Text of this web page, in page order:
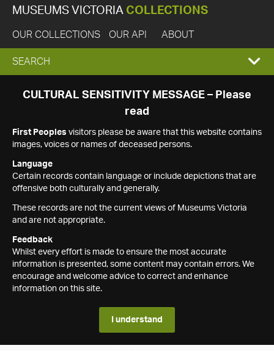
MUSEUMS VICTORIA COLLECTIONS
OUR COLLECTIONS OUR API ABOUT
EXPAND
SEARCH
SEARCH
CULTURAL SENSITIVITY MESSAGE – Please
read
First Peoples visitors please be aware that this website contains
images, voices or names of deceased persons.
Language
Certain records contain language or include depictions that are
offensive both culturally and generally.
These records are not the current views of Museums Victoria
and are not appropriate.
Feedback
Whilst every effort is made to ensure the most accurate
information is presented, some content may contain errors. We
encourage and welcome advice to correct and enhance
information on this site.
I understand